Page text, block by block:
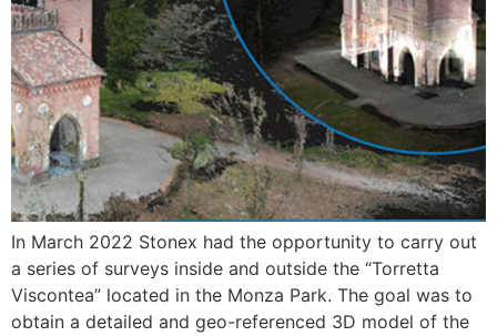
In March 2022 Stonex had the opportunity to carry out
a series of surveys inside and outside the “Torretta
Viscontea” located in the Monza Park. The goal was to
obtain a detailed and geo-referenced 3D model of the